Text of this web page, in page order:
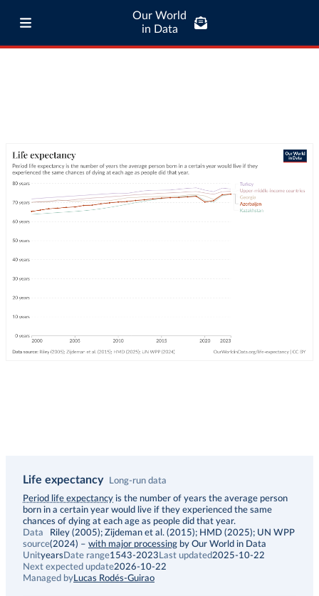
Our World
in Data
Life expectancy Long-run data
Description
Period life expectancy is the number of years the average person
born in a certain year would live if they experienced the same
chances of dying at each age as people did that year.
Data
source
Riley (2005); Zijdeman et al. (2015); HMD (2025); UN WPP
(2024) – with major processing by Our World in Data
Unityears Date range1543-2023 Last updated2025-10-22
Next expected update2026-10-22
Managed byLucas Rodés-Guirao